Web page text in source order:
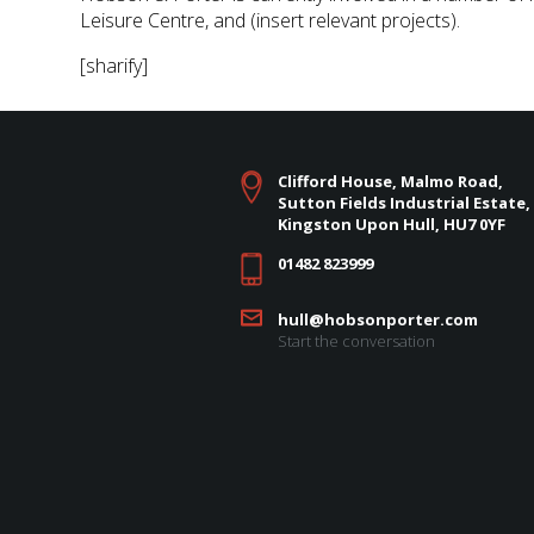
Leisure Centre, and (insert relevant projects).
[sharify]
Clifford House, Malmo Road,
Sutton Fields Industrial Estate,
Kingston Upon Hull, HU7 0YF
01482 823999
hull@hobsonporter.com
Start the conversation